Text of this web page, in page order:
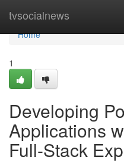
tvsocialnews
Home
Home
1
Developing
Applications
Full-Stack